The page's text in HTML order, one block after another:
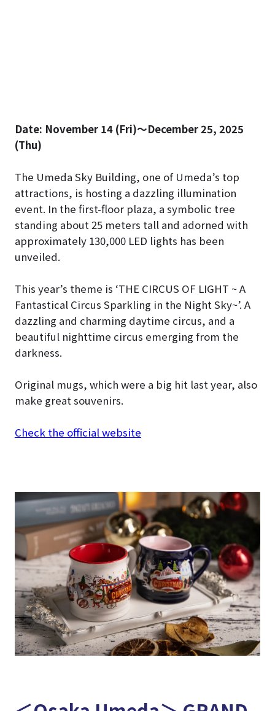
Date: November 14 (Fri)～December 25, 2025
(Thu)
The Umeda Sky Building, one of Umeda’s top
attractions, is hosting a dazzling illumination
event. In the first-floor plaza, a symbolic tree
standing about 25 meters tall and adorned with
approximately 130,000 LED lights has been
unveiled.
This year’s theme is ‘THE CIRCUS OF LIGHT ~ A
Fantastical Circus Sparkling in the Night Sky~’. A
dazzling and charming daytime circus, and a
beautiful nighttime circus emerging from the
darkness.
Original mugs, which were a big hit last year, also
make great souvenirs.
Check the official website